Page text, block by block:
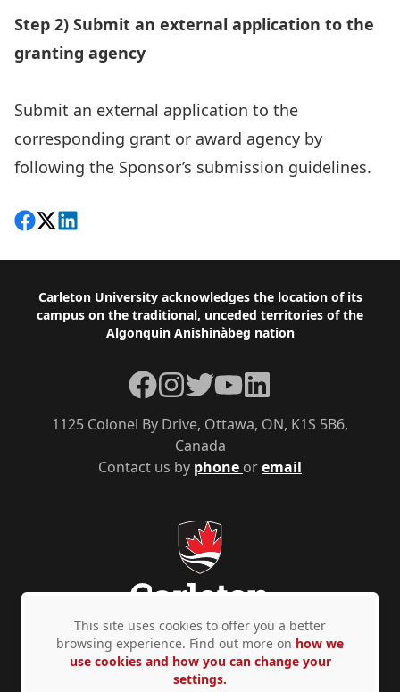
Step 2) Submit an external application to the
granting agency
Submit an external application to the
corresponding grant or award agency by
following the Sponsor’s submission guidelines.
Share on Facebook
Follow on X
View on LinkedIn
Footer
Carleton University acknowledges the location of its
campus on the traditional, unceded territories of the
Algonquin Anishinàbeg nation
Contact us by phone oremail
1125 Colonel By Drive, Ottawa, ON, K1S 5B6,
Canada
Facebook
Instagram
TwitterYouTubeLinkedIn
Privacy Policy Accessibility © Copyright 2026
This site uses cookies to offer you a better
browsing experience. Find out more on how we
use cookies and how you can change your
settings.